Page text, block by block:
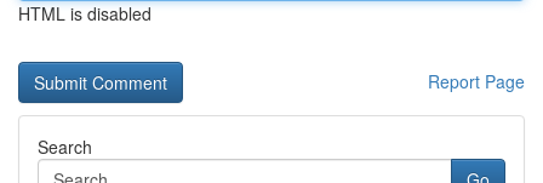
HTML is disabled
Report Page
Search